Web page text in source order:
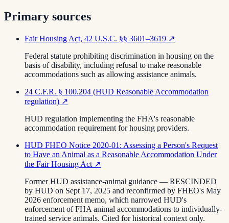
Primary sources
Fair Housing Act, 42 U.S.C. §§ 3601–3619 ↗
Federal statute prohibiting discrimination in housing on the
basis of disability, including refusal to make reasonable
accommodations such as allowing assistance animals.
24 C.F.R. § 100.204 (HUD Reasonable Accommodation
regulation) ↗
HUD regulation implementing the FHA's reasonable
accommodation requirement for housing providers.
HUD FHEO Notice 2020-01: Assessing a Person's Request
to Have an Animal as a Reasonable Accommodation Under
the Fair Housing Act ↗
Former HUD assistance-animal guidance — RESCINDED
by HUD on Sept 17, 2025 and reconfirmed by FHEO's May
2026 enforcement memo, which narrowed HUD's
enforcement of FHA animal accommodations to individually-
trained service animals. Cited for historical context only.